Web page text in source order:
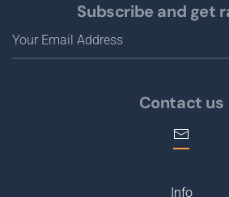
Subscribe and get
Contact us
Info